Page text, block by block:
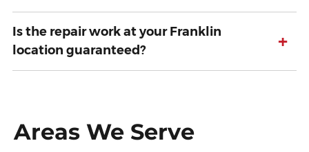
Is the repair work at your Franklin
location guaranteed?
+
Areas We Serve